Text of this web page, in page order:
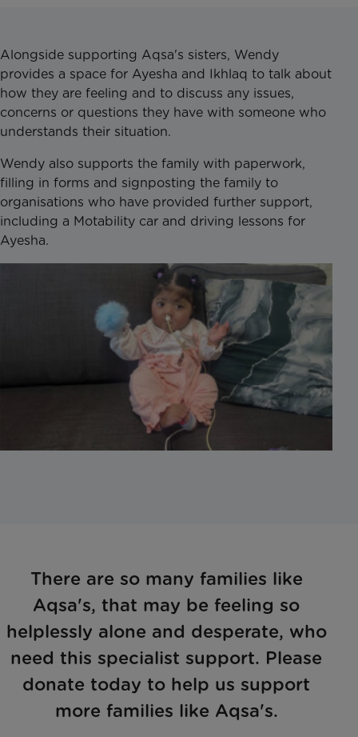
Alongside supporting Aqsa's sisters, Wendy
provides a space for Ayesha and Ikhlaq to talk about
how they are feeling and to discuss any issues,
concerns or questions they have with someone who
understands their situation.
Wendy also supports the family with paperwork,
filling in forms and signposting the family to
organisations who have provided further support,
including a Motability car and driving lessons for
Ayesha.
There are so many families like
Aqsa's, that may be feeling so
helplessly alone and desperate, who
need this specialist support. Please
donate today to help us support
more families like Aqsa's.